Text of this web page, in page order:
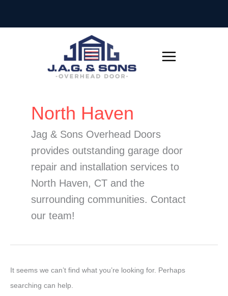
North Haven
Jag & Sons Overhead Doors
provides outstanding garage door
repair and installation services to
North Haven, CT and the
surrounding communities. Contact
our team!
It seems we can’t find what you’re looking for. Perhaps
searching can help.